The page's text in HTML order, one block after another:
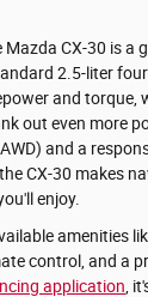
CX-30 is a
2.5-liter
and torque,
out even more
and a
CX-30 makes
enjoy.
amenities
control, and a
application ,